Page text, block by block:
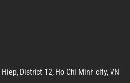
District 12, Ho Chi Minh city, VN